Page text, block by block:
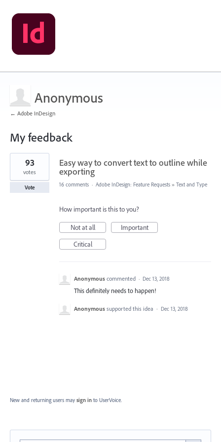
Anonymous
← Adobe InDesign
My feedback
1
found
Easy way to convert text to outline while
exporting
93
votes
Vote 16 comments · Adobe InDesign: Feature Requests » Text and Type
How important is this to you?
Not at all
Important
Critical
Anonymous commented · Dec 13, 2018
This definitely needs to happen!
Anonymous supported this idea · Dec 13, 2018
New and returning users may sign in to UserVoice.